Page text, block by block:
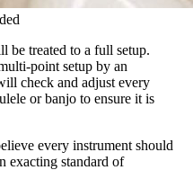
be treated to a full setup.
point setup by an
check and adjust every
or banjo to ensure it is
every instrument should
exacting standard of